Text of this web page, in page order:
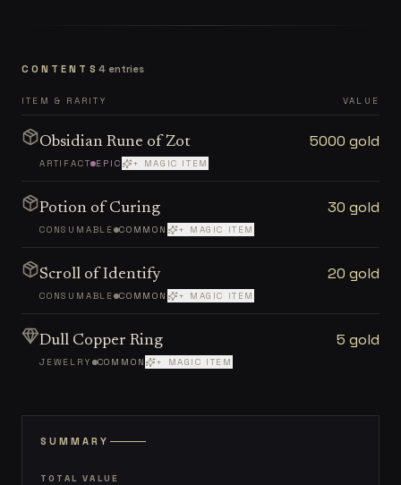
CONTENTS 4 entries
ITEM & RARITY VALUE
Obsidian Rune of Zot
ARTIFACT EPIC + MAGIC ITEM
5000 gold
Potion of Curing
CONSUMABLE COMMON + MAGIC ITEM
30 gold
Scroll of Identify
CONSUMABLE COMMON + MAGIC ITEM
20 gold
Dull Copper Ring
JEWELRY COMMON + MAGIC ITEM
5 gold
SUMMARY
TOTAL VALUE